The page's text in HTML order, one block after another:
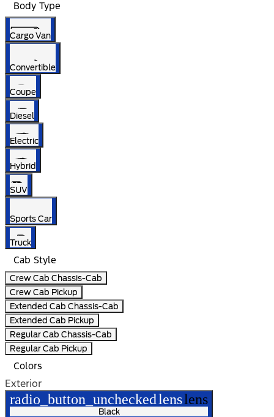
Body Type
Cargo Van
Convertible
Coupe
Diesel
Electric
Hybrid
SUV
Sports Car
Truck
Cab Style
Crew Cab Chassis-Cab
Crew Cab Pickup
Extended Cab Chassis-Cab
Extended Cab Pickup
Regular Cab Chassis-Cab
Regular Cab Pickup
Colors
Exterior
radio_button_uncheckedlenslens
Black